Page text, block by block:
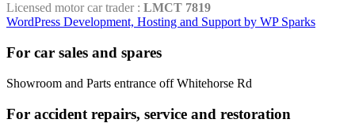
Licensed motor car trader : LMCT 7819
WordPress Development, Hosting and Support by WP Sparks
For car sales and spares
Showroom and Parts entrance off Whitehorse Rd
For accident repairs, service and restoration